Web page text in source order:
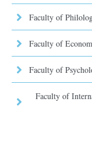
Faculty of
Faculty of
Faculty of
Faculty of